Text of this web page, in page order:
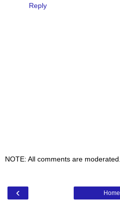
Reply
NOTE: All comments are moderated.
‹ Home